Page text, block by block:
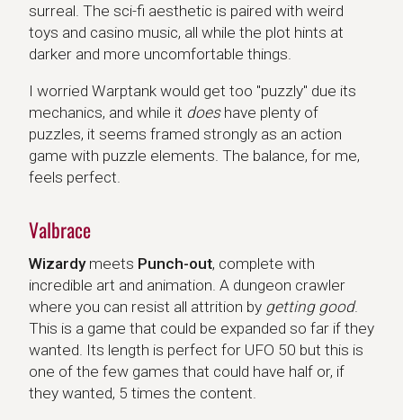
surreal. The sci-fi aesthetic is paired with weird
toys and casino music, all while the plot hints at
darker and more uncomfortable things.
I worried Warptank would get too "puzzly" due its
mechanics, and while it doeshave plenty of
puzzles, it seems framed strongly as an action
game with puzzle elements. The balance, for me,
feels perfect.
Valbrace
Wizardymeets Punch-out, complete with
incredible art and animation. A dungeon crawler
where you can resist all attrition by getting good.
This is a game that could be expanded so far if they
wanted. Its length is perfect for UFO 50 but this is
one of the few games that could have half or, if
they wanted, 5 times the content.